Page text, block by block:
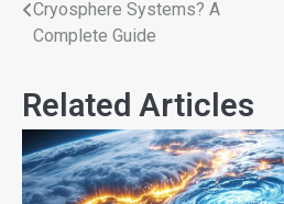
Cryosphere Systems? A
Complete Guide
Related Articles